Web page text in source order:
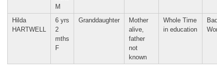
M
Hilda
HARTWELL
6 yrs
2
mths
F
Granddaughter
Mother
alive,
father
not
known
Whole Time
in education